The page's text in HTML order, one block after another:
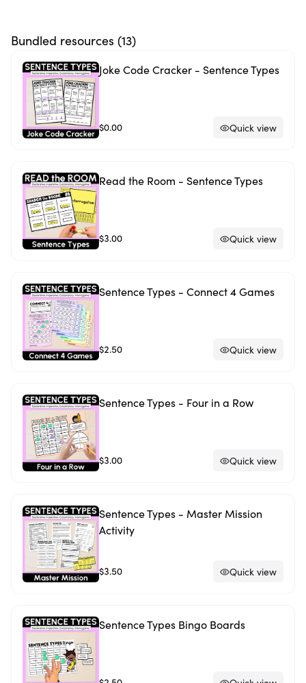
Bundled resources (13)
Joke Code Cracker - Sentence Types
$0.00 Quick view
Read the Room - Sentence Types
$3.00 Quick view
Sentence Types - Connect 4 Games
$2.50 Quick view
Sentence Types - Four in a Row
$3.00 Quick view
Sentence Types - Master Mission
Activity
$3.50 Quick view
Sentence Types Bingo Boards